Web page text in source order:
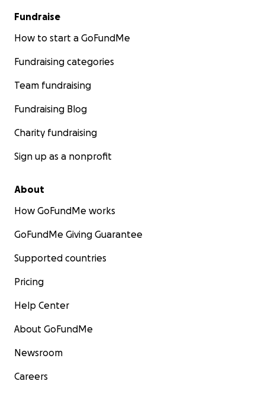
Fundraise
How to start a GoFundMe
Fundraising categories
Team fundraising
Fundraising Blog
Charity fundraising
Sign up as a nonprofit
About
How GoFundMe works
GoFundMe Giving Guarantee
Supported countries
Pricing
Help Center
About GoFundMe
Newsroom
Careers